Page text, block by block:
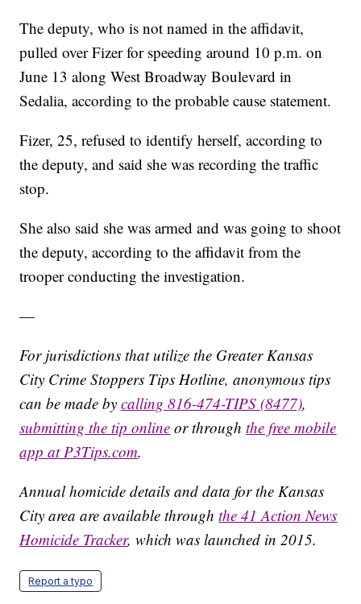
The deputy, who is not named in the affidavit,
pulled over Fizer for speeding around 10 p.m. on
June 13 along West Broadway Boulevard in
Sedalia, according to the probable cause statement.
Fizer, 25, refused to identify herself, according to
the deputy, and said she was recording the traffic
stop.
She also said she was armed and was going to shoot
the deputy, according to the affidavit from the
trooper conducting the investigation.
—
For jurisdictions that utilize the Greater Kansas
City Crime Stoppers Tips Hotline, anonymous tips
can be made bycalling 816-474-TIPS (8477),
submitting the tip online or throughthe free mobile
app at P3Tips.com.
Annual homicide details and data for the Kansas
City area are available throughthe 41 Action News
Homicide Tracker, which was launched in 2015.
Report a typo